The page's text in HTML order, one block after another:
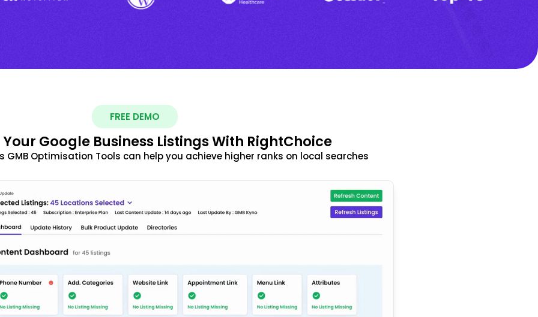
FREE DEMO
Google Business Listings With RightChoice
GMB Optimisation Tools can help you achieve higher ranks on local searches